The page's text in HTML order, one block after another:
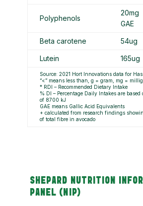
Polyphenols
20mg
GAE
Beta carotene 54ug
Lutein 165ug
Source: 2021 Hort Innovations data for
“<” means less than, g = gram, mg =
* RDI – Recommended Dietary Intake
% DI – Percentage Daily Intakes are
of 8700 kJ
GAE means Gallic Acid Equivalents
+ calculated from research findings
of total fibre in avocado
SHEPARD NUTRITION
PANEL (NIP)